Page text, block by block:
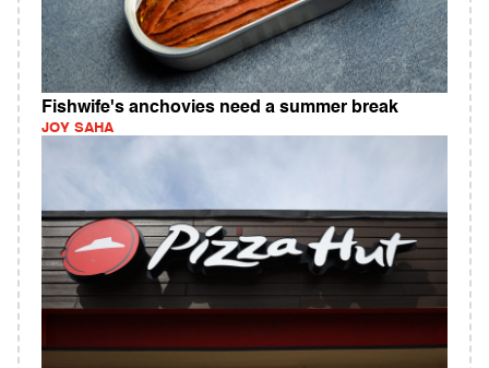
Fishwife's anchovies need a summer break
JOY SAHA